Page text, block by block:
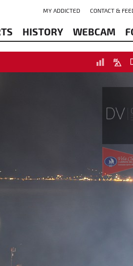
HISTORY WEBCAM
MY ADDICTED CONTACT &